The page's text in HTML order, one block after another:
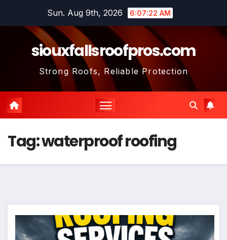
Sun. Aug 9th, 2026 6:07:22 AM
siouxfallsroofpros.com
Strong Roofs, Reliable Protection
Tag:waterproof roofing